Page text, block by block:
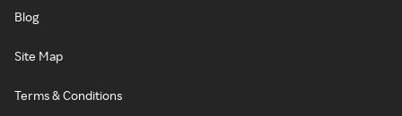
Blog
Site Map
Terms & Conditions